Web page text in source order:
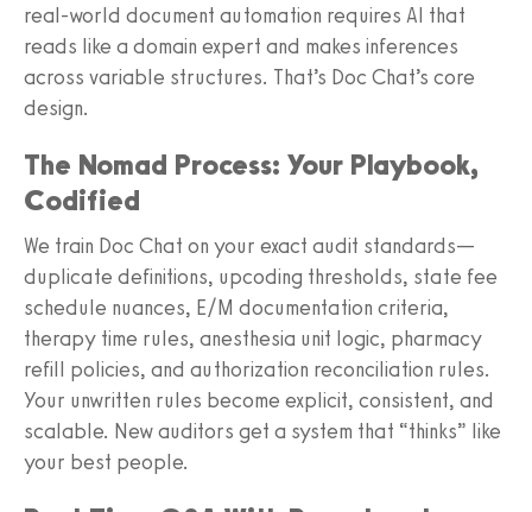
real‑world document automation requires AI that
reads like a domain expert and makes inferences
across variable structures. That’s Doc Chat’s core
design.
The Nomad Process: Your Playbook,
Codified
We train Doc Chat on your exact audit standards—
duplicate definitions, upcoding thresholds, state fee
schedule nuances, E/M documentation criteria,
therapy time rules, anesthesia unit logic, pharmacy
refill policies, and authorization reconciliation rules.
Your unwritten rules become explicit, consistent, and
scalable. New auditors get a system that “thinks” like
your best people.